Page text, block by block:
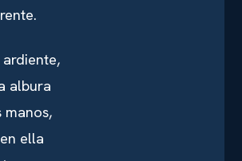
albura
manos,
ella